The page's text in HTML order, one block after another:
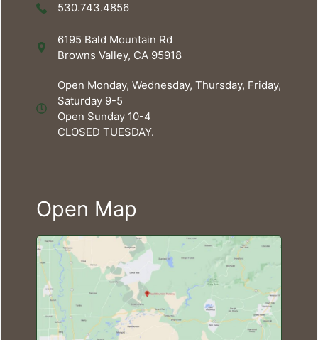
530.743.4856
6195 Bald Mountain Rd
Browns Valley, CA 95918
Open Monday, Wednesday, Thursday, Friday,
Saturday 9-5
Open Sunday 10-4
CLOSED TUESDAY.
Open Map